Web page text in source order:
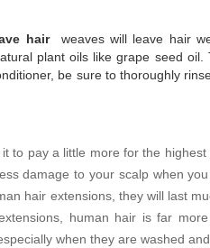
hair
weaves will leave hair
plant oils like grape seed
be sure to thoroughly
pay a little more for the
damage to your scalp when
hair extensions, they will last
human hair is far
when they are washed